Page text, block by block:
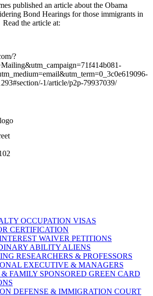
published an article about the Obama
Bond Hearings for those immigrants in
the article at:
?
1/article/p2p-79937039/
OCCUPATION VISAS
CERTIFICATION
WAIVER PETITIONS
ABILITY ALIENS
RESEARCHERS & PROFESSORS
EXECUTIVE & MANAGERS
FAMILY SPONSORED GREEN CARD
DEFENSE & IMMIGRATION COURT